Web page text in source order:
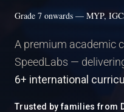
Grade 7 onwards — MYP,
A premium academic
SpeedLabs —
6+ international
Trusted by families from